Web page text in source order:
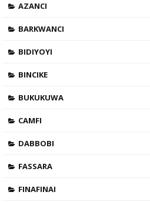
AZANCI
BARKWANCI
BIDIYOYI
BINCIKE
BUKUKUWA
CAMFI
DABBOBI
FASSARA
FINAFINAI